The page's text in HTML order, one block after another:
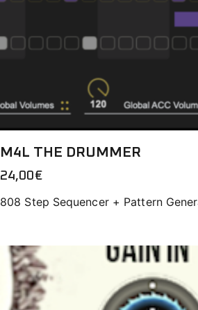
M4L THE DRUMMER
24,00€
808 Step Sequencer + Pattern